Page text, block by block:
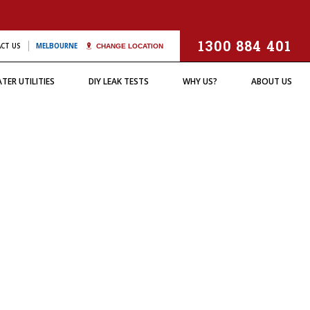
1300 884 401
US MELBOURNE CHANGE LOCATION
LEAKS"
"MYSTERY LEAKS"
UTILITIES DIY LEAK TESTS WHY US? ABOUT US